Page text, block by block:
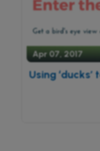
Apr 07, 2017
Using